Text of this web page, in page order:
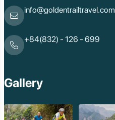
info@goldentrailtravel.com
+84(832) - 126 - 699
Gallery